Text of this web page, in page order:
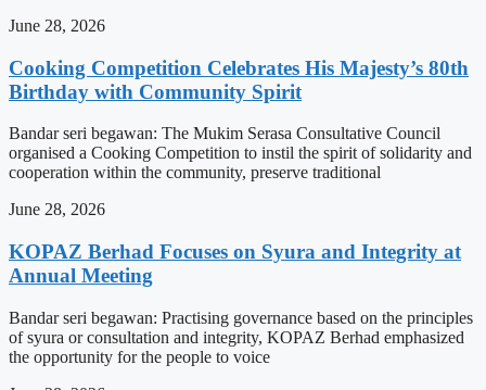
June 28, 2026
Cooking Competition Celebrates His Majesty’s 80th
Birthday with Community Spirit
Bandar seri begawan: The Mukim Serasa Consultative Council
organised a Cooking Competition to instil the spirit of solidarity and
cooperation within the community, preserve traditional
June 28, 2026
KOPAZ Berhad Focuses on Syura and Integrity at
Annual Meeting
Bandar seri begawan: Practising governance based on the principles
of syura or consultation and integrity, KOPAZ Berhad emphasized
the opportunity for the people to voice